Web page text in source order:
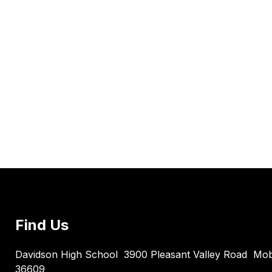
Find Us
Davidson High School 3900 Pleasant Valley Road
36609